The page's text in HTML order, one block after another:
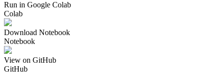
Run in Google Colab
Colab
Download Notebook
Notebook
View on GitHub
GitHub